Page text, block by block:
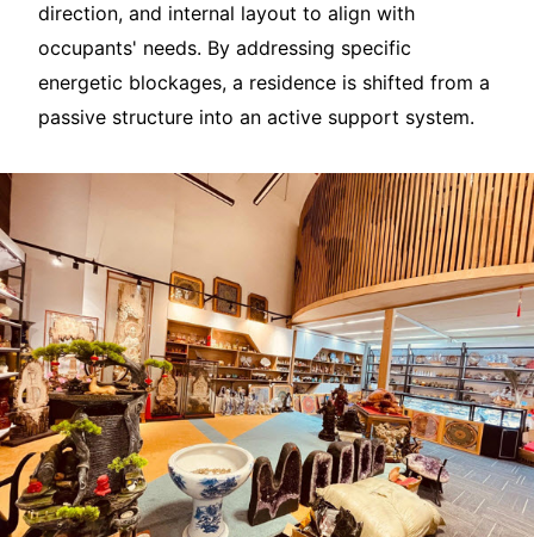
direction, and internal layout to align with
occupants' needs. By addressing specific
energetic blockages, a residence is shifted from a
passive structure into an active support system.